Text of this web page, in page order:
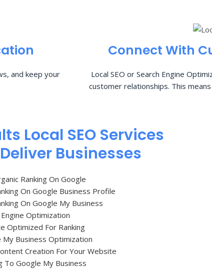
and keep your
Connect With
Local SEO or Search Engine
customer relationships. This
Local SEO Services
Businesses
Ranking On Google
On Google Business Profile
On Google My Business
Engine Optimization
Optimized For Ranking
My Business Optimization
Creation For Your Website
To Google My Business